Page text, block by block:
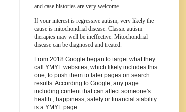
and case histories are very welcome.
If your interest is regressive autism, very likely the
cause is mitochondrial disease. Classic autism
therapies may well be ineffective. Mitochondrial
disease can be diagnosed and treated.
From 2018 Google began to target what they
call YMYL websites, which likely includes this
one, to push them to later pages on search
results. According to Google, any page
including content that can affect someone's
health , happiness, safety or financial stability
is a YMYL page.